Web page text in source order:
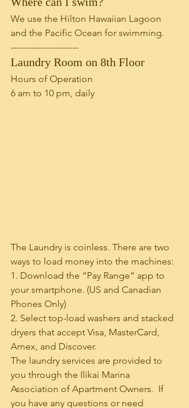
We use the Hilton Hawaiian Lagoon
and the Pacific Ocean for swimming.
-----------------------
Laundry Room on 8th Floor
Hours of Operation
6 am to 10 pm, daily
The Laundry is coinless. There are two
ways to load money into the machines:
1. Download the “Pay Range” app to
your smartphone. (US and Canadian
Phones Only)
2. Select top-load washers and stacked
dryers that accept Visa, MasterCard,
Amex, and Discover.
The laundry services are provided to
you through the Ilikai Marina
Association of Apartment Owners.  If
you have any questions or need